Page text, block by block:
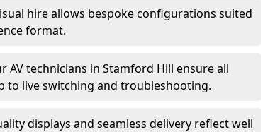
hire allows bespoke configurations suited
format.
AV technicians in Stamford Hill ensure all
to live switching and troubleshooting.
displays and seamless delivery reflect well